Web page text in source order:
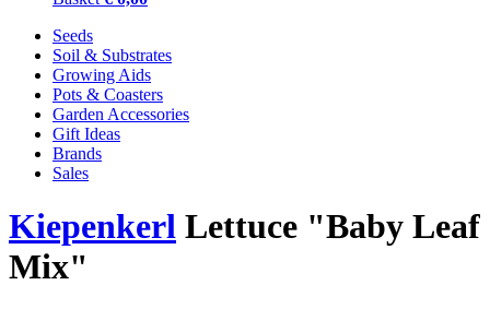
Seeds
Soil & Substrates
Growing Aids
Pots & Coasters
Garden Accessories
Gift Ideas
Brands
Sales
Kiepenkerl Lettuce "Baby Leaf
Mix"